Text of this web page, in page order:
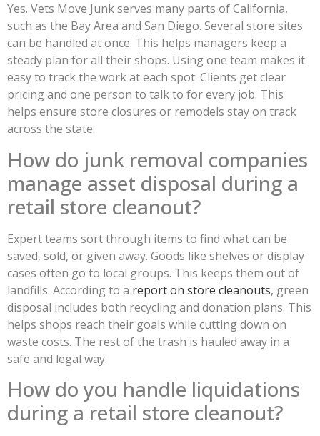
Yes. Vets Move Junk serves many parts of California,
such as the Bay Area and San Diego. Several store sites
can be handled at once. This helps managers keep a
steady plan for all their shops. Using one team makes it
easy to track the work at each spot. Clients get clear
pricing and one person to talk to for every job. This
helps ensure store closures or remodels stay on track
across the state.
How do junk removal companies
manage asset disposal during a
retail store cleanout?
Expert teams sort through items to find what can be
saved, sold, or given away. Goods like shelves or display
cases often go to local groups. This keeps them out of
landfills. According to a report on store cleanouts, green
disposal includes both recycling and donation plans. This
helps shops reach their goals while cutting down on
waste costs. The rest of the trash is hauled away in a
safe and legal way.
How do you handle liquidations
during a retail store cleanout?